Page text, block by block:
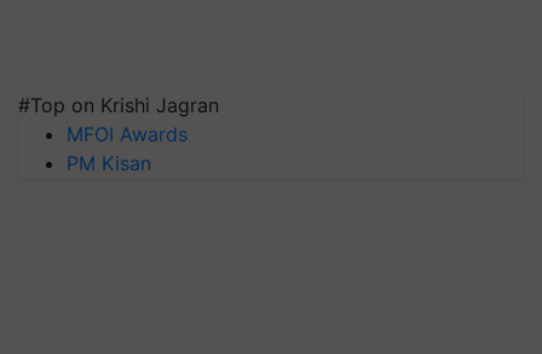
#Top on Krishi Jagran
MFOI Awards
PM Kisan